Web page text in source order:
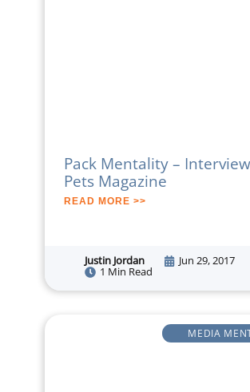
Pack Mentality –
Pets Magazine
READ MORE >>
Justin Jordan Jun 29, 2017
1 Min Read
MEDIA